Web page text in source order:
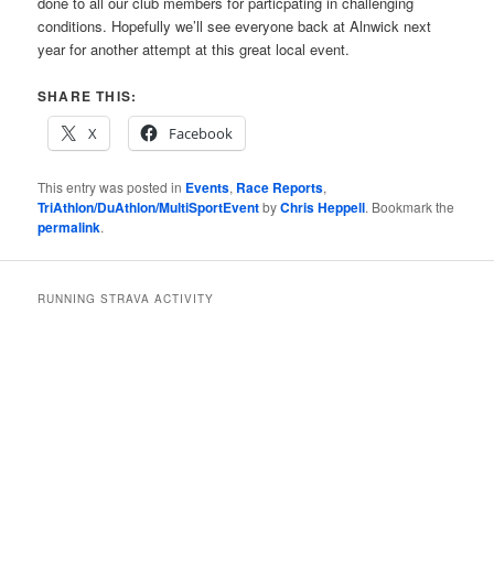
conditions. Hopefully we’ll see everyone back at Alnwick next
year for another attempt at this great local event.
SHARE THIS:
X
Facebook
This entry was posted in Events, Race Reports,
TriAthlon/DuAthlon/MultiSportEventbyChris Heppell. Bookmark the
permalink.
RUNNING STRAVA ACTIVITY